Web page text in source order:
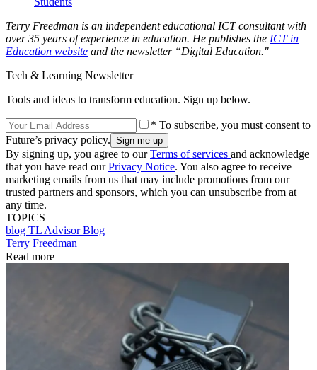
Terry Freedman is an independent educational ICT consultant with
over 35 years of experience in education. He publishes the ICT in
Education website and the newsletter “Digital Education."
Tech & Learning Newsletter
Tools and ideas to transform education. Sign up below.
* To subscribe, you must consent to
Future’s privacy policy.
By signing up, you agree to ourTerms of services and acknowledge
that you have read ourPrivacy Notice. You also agree to receive
marketing emails from us that may include promotions from our
trusted partners and sponsors, which you can unsubscribe from at
any time.
TOPICS
blog TL Advisor Blog
Terry Freedman
Read more